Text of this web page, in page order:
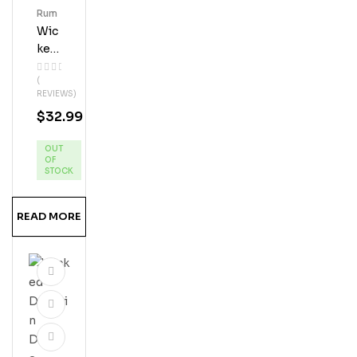
Wic
Ked
Dol
Phi
N
Pin
Ple
Ru
(
REVIEWS)
Rum
$32.99
OUT
OF
STOCK
READ MORE